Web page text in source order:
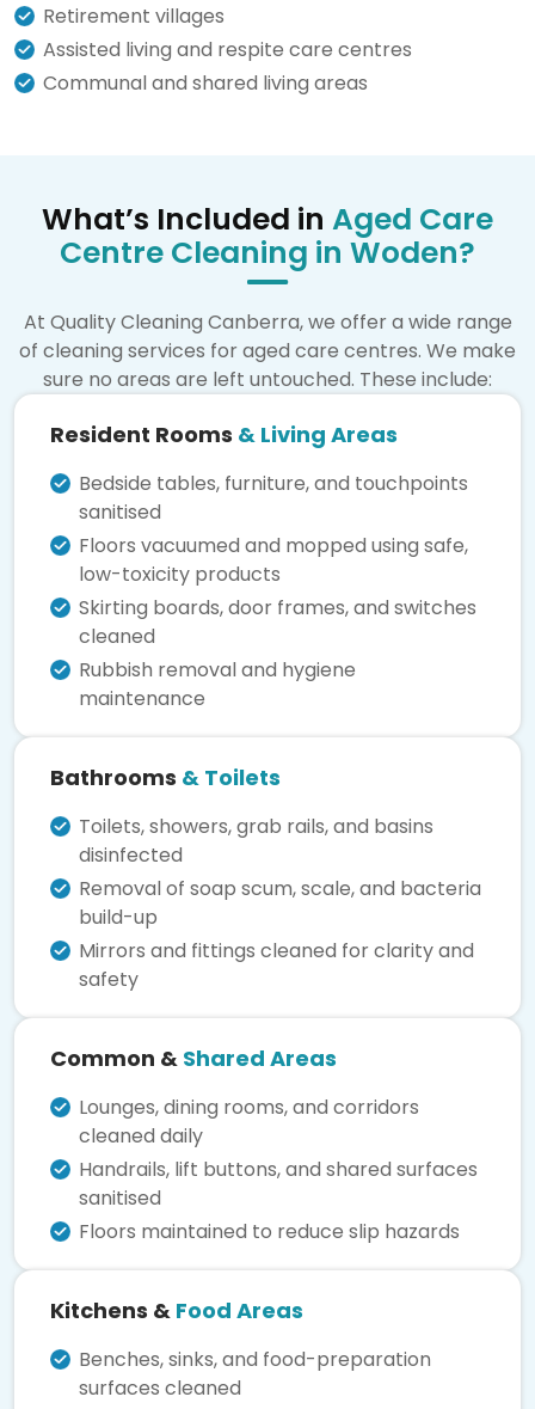
Retirement villages
Assisted living and respite care centres
Communal and shared living areas
What’s Included in Aged Care
Centre Cleaning in Woden?
At Quality Cleaning Canberra, we offer a wide range
of cleaning services for aged care centres. We make
sure no areas are left untouched. These include:
Resident Rooms & Living Areas
Bedside tables, furniture, and touchpoints
sanitised
Floors vacuumed and mopped using safe,
low-toxicity products
Skirting boards, door frames, and switches
cleaned
Rubbish removal and hygiene
maintenance
Bathrooms & Toilets
Toilets, showers, grab rails, and basins
disinfected
Removal of soap scum, scale, and bacteria
build-up
Mirrors and fittings cleaned for clarity and
safety
Common & Shared Areas
Lounges, dining rooms, and corridors
cleaned daily
Handrails, lift buttons, and shared surfaces
sanitised
Floors maintained to reduce slip hazards
Kitchens & Food Areas
Benches, sinks, and food-preparation
surfaces cleaned